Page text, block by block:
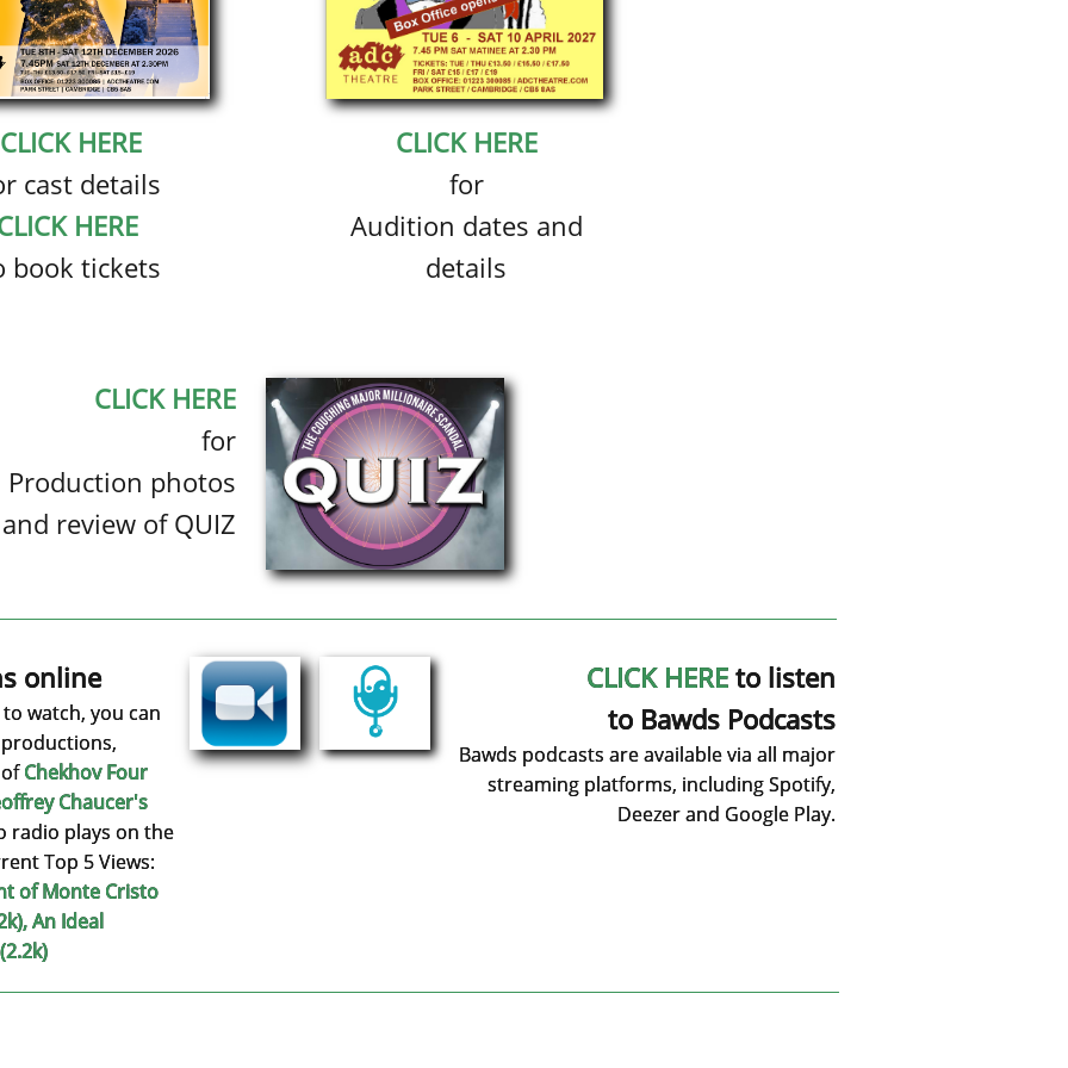
online
watch, you can
Chekhov Four
Chaucer's
radio plays on the
Top 5 Views:​
of Monte Cristo
An Ideal
CLICK HERE to listen
to Bawds Podcasts
Bawds podcasts are available via all major
streaming platforms, including Spotify,
Deezer and Google Play.
CLICK HERE
cast details
HERE
book tickets
CLICK HERE
for
Audition dates and
details
CLICK HERE
for
Production photos
and review of QUIZ